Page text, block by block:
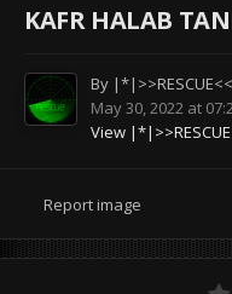
KAFR HALAB
By
May 30, 2022 at
View
Report image